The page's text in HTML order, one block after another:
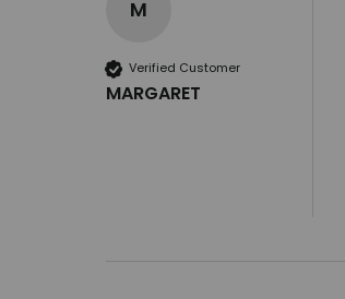
M
Verified Customer
MARGARET